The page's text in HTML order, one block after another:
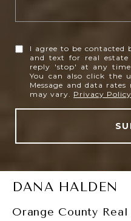
I agree to be contacted
and text for real
reply 'stop' at any
You can also click the
Message and data
may vary. Privacy
DANA HALDEN
Orange County